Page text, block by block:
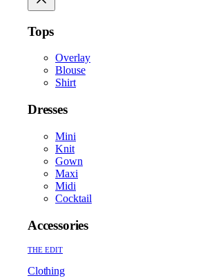
Tops
Overlay
Blouse
Shirt
Dresses
Mini
Knit
Gown
Maxi
Midi
Cocktail
Accessories
THE EDIT
Clothing